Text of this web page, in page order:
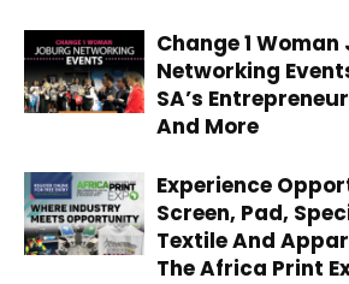
Change 1
Networking
SA’s
And More
Experience
Screen, Pad,
Textile And
The Africa Print